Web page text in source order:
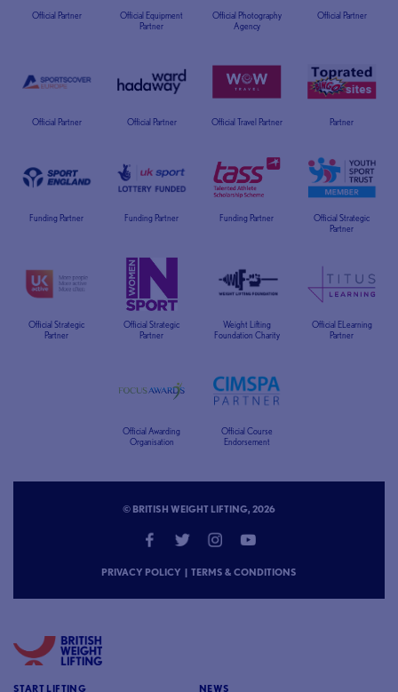
Official Partner
Official Equipment
Partner
Official Photography
Agency
Official Partner
Official Partner Official Partner Official Travel Partner Partner
Funding Partner Funding Partner Funding Partner
Official Strategic
Partner
Official Strategic
Partner
Official Strategic
Partner
Weight Lifting
Foundation Charity
Official ELearning
Partner
Official Awarding
Organisation
Official Course
Endorsement
© BRITISH WEIGHT LIFTING, 2026
PRIVACY POLICY | TERMS & CONDITIONS
START LIFTING NEWS